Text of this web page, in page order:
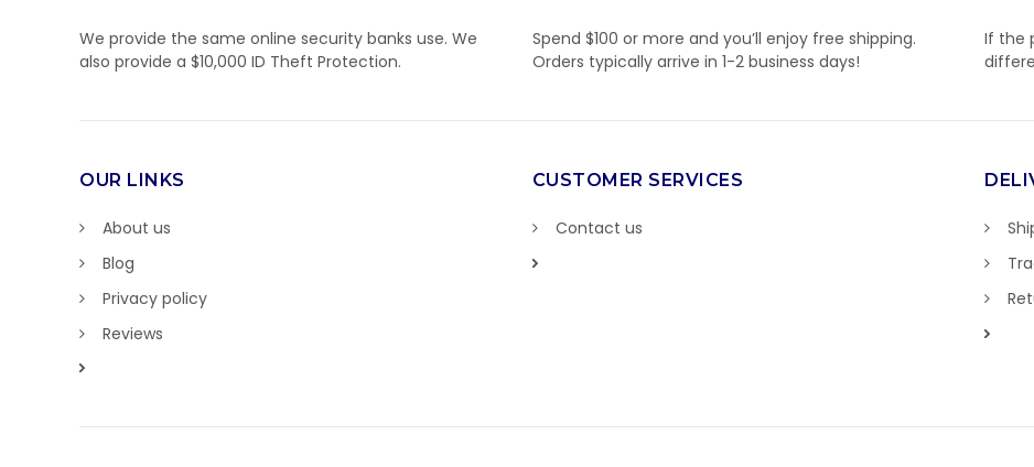
We provide the same online security banks use. We
also provide a $10,000 ID Theft Protection.
Spend $100 or more and you’ll enjoy free shipping.
Orders typically arrive in 1-2 business days!
If the
OUR LINKS
About us
Blog
Privacy policy
Reviews
CUSTOMER SERVICES
Contact us